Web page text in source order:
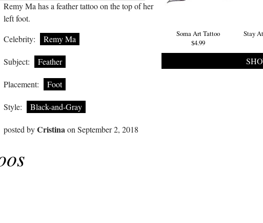
Soma Art Tattoo
$4.99
Stay
Remy Ma has a feather tattoo on the top of her
left foot.
Celebrity:
Remy Ma
Subject: Feather
Placement: Foot
Style: Black-and-Gray
posted byCristinaon September 2, 2018